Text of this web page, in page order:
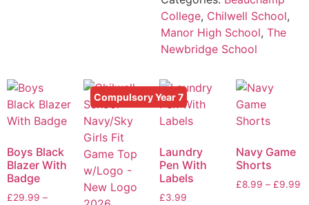
College, Chilwell School,
Manor High School, The
Newbridge School
Boys Black
Blazer With
Badge
£29.99 –
Compulsory Year 7
Laundry
Pen With
Labels
£3.99
Navy Game
Shorts
£8.99 – £9.99